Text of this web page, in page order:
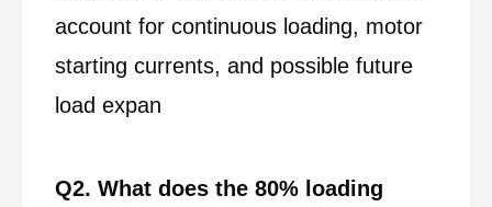
account for continuous loading, motor
starting currents, and possible future
load expan
Q2. What does the 80% loading